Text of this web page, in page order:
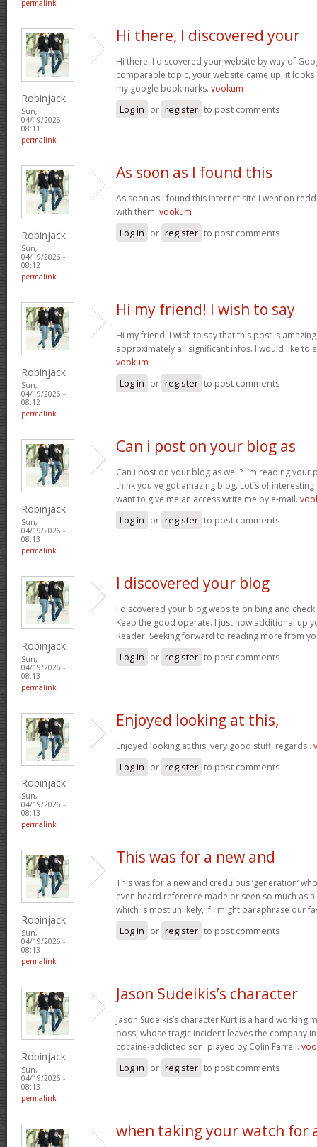
permalink
Robinjack
Sun,
04/19/2026 -
08:11
permalink
Hi there, I discovered your
Hi there, I discovered your website by way of
comparable topic, your website came up, it looks
my google bookmarks. vookum
Log in or register to post comments
Robinjack
Sun,
04/19/2026 -
08:12
permalink
As soon as I found this
As soon as I found this internet site I went on
with them. vookum
Log in or register to post comments
Robinjack
Sun,
04/19/2026 -
08:12
permalink
Hi my friend! I wish to say
Hi my friend! I wish to say that this post is
approximately all significant infos. I would like to
vookum
Log in or register to post comments
Robinjack
Sun,
04/19/2026 -
08:13
permalink
Can i post on your blog as
Can i post on your blog as well? I`m reading your
think you`ve got amazing blog. Lot`s of
want to give me an access write me by e-mail.
Log in or register to post comments
Robinjack
Sun,
04/19/2026 -
08:13
permalink
I discovered your blog
I discovered your blog website on bing and
Keep the good operate. I just now additional up
Reader. Seeking forward to reading more from
Log in or register to post comments
Robinjack
Sun,
04/19/2026 -
08:13
permalink
Enjoyed looking at this,
Enjoyed looking at this, very good stuff, regards .
Log in or register to post comments
Robinjack
Sun,
04/19/2026 -
08:13
permalink
This was for a new and
This was for a new and credulous ‘generation’
even heard reference made or seen so much as
which is most unlikely, if I might paraphrase our
Log in or register to post comments
Robinjack
Sun,
04/19/2026 -
08:13
permalink
Jason Sudeikis’s character
Jason Sudeikis’s character Kurt is a hard working
boss, whose tragic incident leaves the company
cocaine-addicted son, played by Colin Farrell.
Log in or register to post comments
when taking your watch for